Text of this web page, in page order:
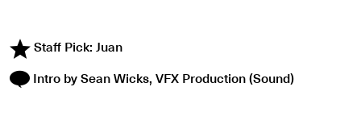
Staff Pick: Juan
Intro by Sean Wicks, VFX Production (Sound)